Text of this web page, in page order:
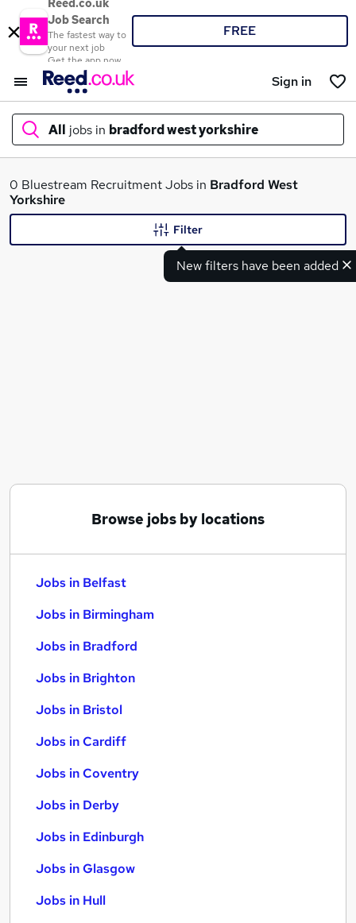
Reed.co.uk
Job Search
The fastest way to
your next job
Get the app now
FREE
Sign in
All jobs in bradford west yorkshire
What
0 Bluestream Recruitment Jobs in Bradford West
Yorkshire
New filters have been added
Filter
Browse jobs by locations
Jobs in Belfast
Jobs in Birmingham
Jobs in Bradford
Jobs in Brighton
Jobs in Bristol
Jobs in Cardiff
Jobs in Coventry
Jobs in Derby
Jobs in Edinburgh
Jobs in Glasgow
Jobs in Hull